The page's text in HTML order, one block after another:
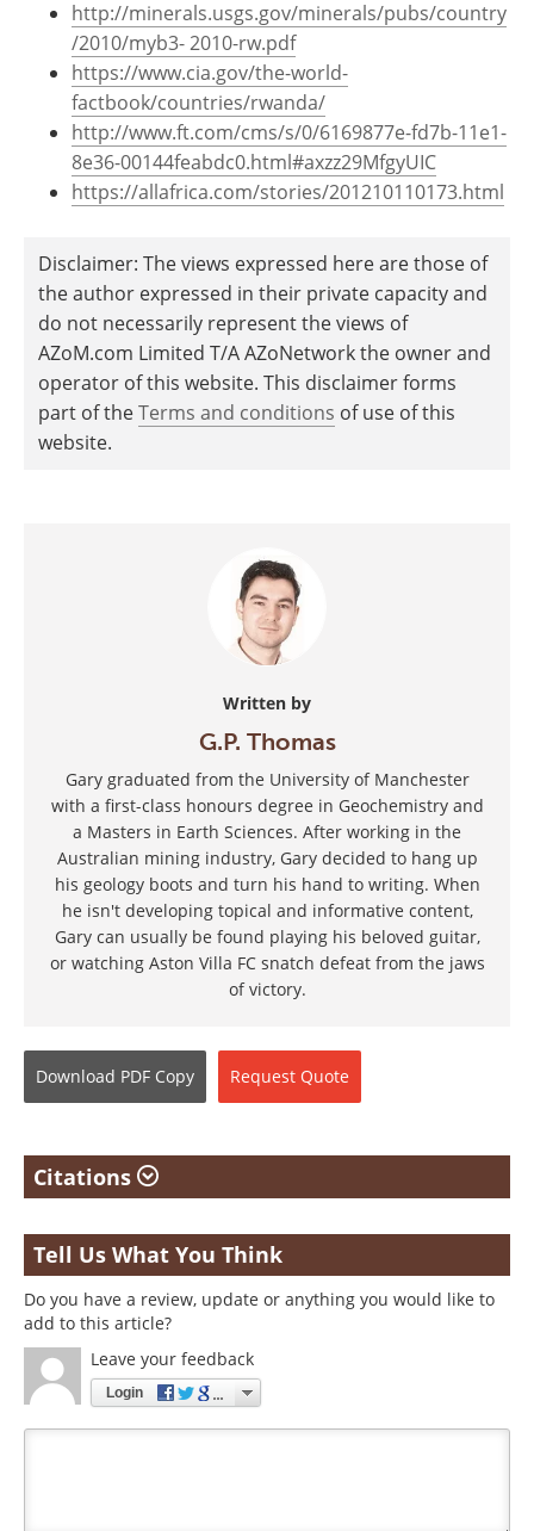
http://minerals.usgs.gov/minerals/pubs/country
/2010/myb3- 2010-rw.pdf
https://www.cia.gov/the-world-
factbook/countries/rwanda/
http://www.ft.com/cms/s/0/6169877e-fd7b-11e1-
8e36-00144feabdc0.html#axzz29MfgyUIC
https://allafrica.com/stories/201210110173.html
Disclaimer: The views expressed here are those of
the author expressed in their private capacity and
do not necessarily represent the views of
AZoM.com Limited T/A AZoNetwork the owner and
operator of this website. This disclaimer forms
part of theTerms and conditions of use of this
website.
Written by
G.P. Thomas
Gary graduated from the University of Manchester
with a first-class honours degree in Geochemistry and
a Masters in Earth Sciences. After working in the
Australian mining industry, Gary decided to hang up
his geology boots and turn his hand to writing. When
he isn't developing topical and informative content,
Gary can usually be found playing his beloved guitar,
or watching Aston Villa FC snatch defeat from the jaws
of victory.
Download PDF Copy Request Quote
Citations
Tell Us What You Think
Do you have a review, update or anything you would like to
add to this article?
Leave your feedback
Login